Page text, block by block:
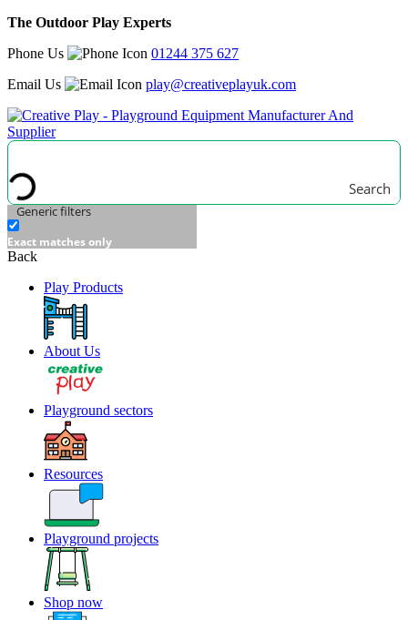
The Outdoor Play Experts
Phone Us
01244 375 627
Email Us
play@creativeplayuk.com
Search
Generic filters
Exact matches only
Back
Play Products
About Us
Playground sectors
Resources
Playground projects
Shop now